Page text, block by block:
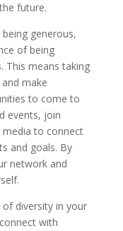
future.
generous,
of being
This means taking
make
to come to
events, join
media to connect
and goals. By
network and
diversity in your
with